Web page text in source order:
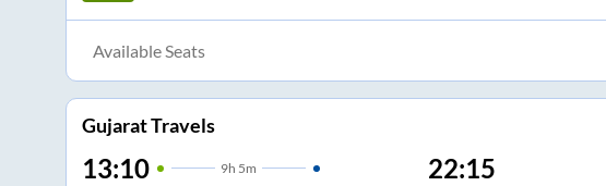
Available Seats
Gujarat Travels
13:10 9h 5m 22:15